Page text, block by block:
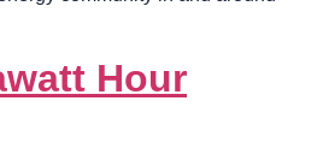
Hour